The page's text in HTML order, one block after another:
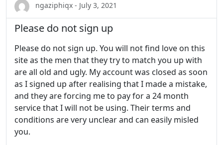
ngaziphiqx - July 3, 2021
Please do not sign up
Please do not sign up. You will not find love on this
site as the men that they try to match you up with
are all old and ugly. My account was closed as soon
as I signed up after realising that I made a mistake,
and they are forcing me to pay for a 24 month
service that I will not be using. Their terms and
conditions are very unclear and can easily misled
you.